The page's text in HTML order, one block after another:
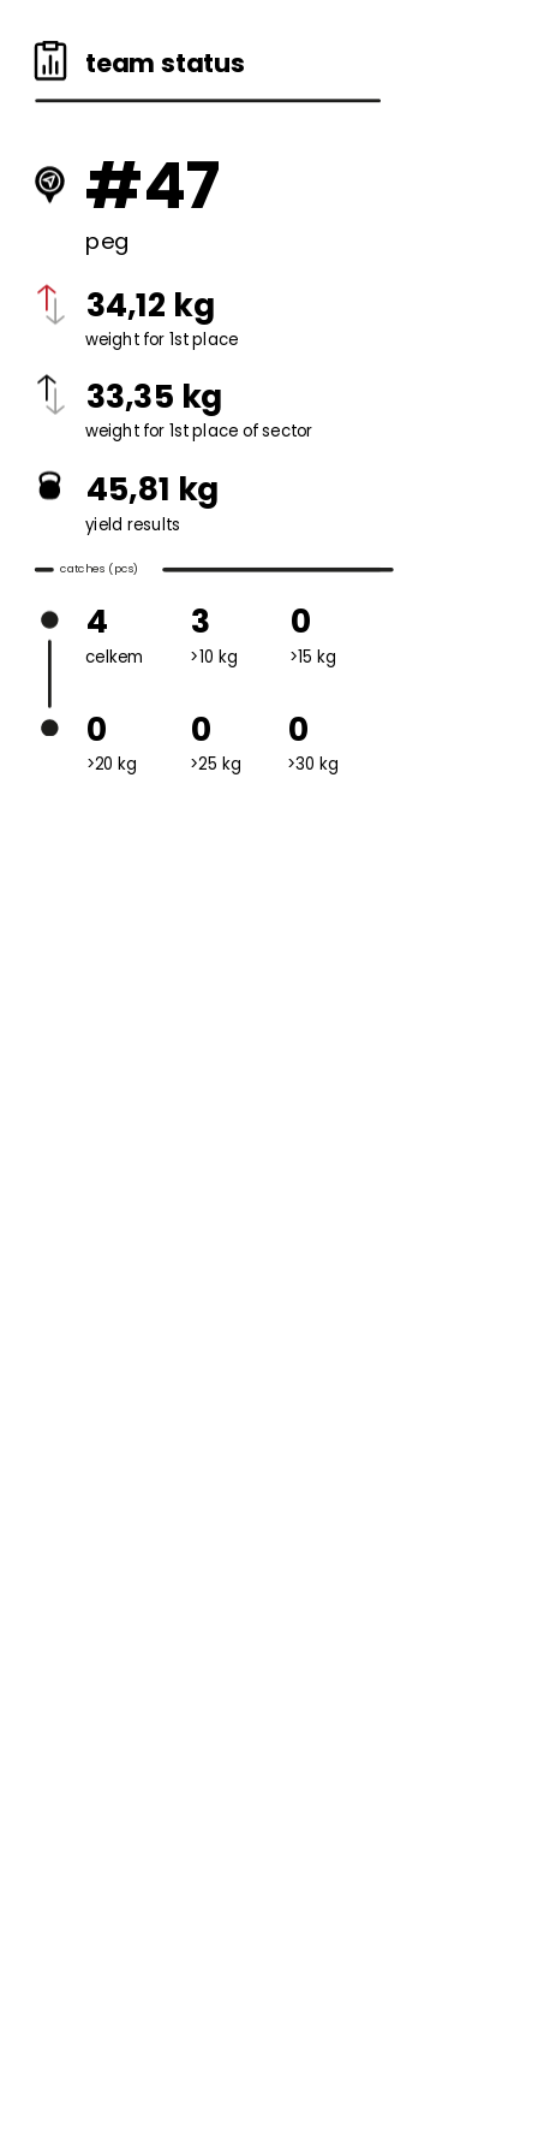
team status
#47
peg
34,12 kg
weight for 1st place
33,35 kg
weight for 1st place of sector
45,81 kg
yield results
catches (pcs)
4
celkem
3
>10 kg
0
>15 kg
0
>20 kg
0
>25 kg
0
>30 kg